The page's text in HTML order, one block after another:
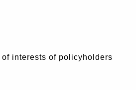
interests of policyholders